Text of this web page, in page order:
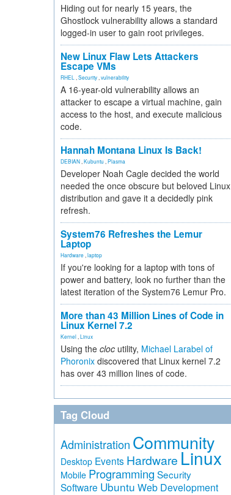
Hiding out for nearly 15 years, the
Ghostlock vulnerability allows a standard
logged-in user to gain root privileges.
New Linux Flaw Lets Attackers
Escape VMs
RHEL Security vulnerability
A 16-year-old vulnerability allows an
attacker to escape a virtual machine, gain
access to the host, and execute malicious
code.
Hannah Montana Linux Is Back!
DEBIAN Kubuntu Plasma
Developer Noah Cagle decided the world
needed the once obscure but beloved Linux
distribution and gave it a decidedly pink
refresh.
System76 Refreshes the Lemur
Laptop
Hardware laptop
If you're looking for a laptop with tons of
power and battery, look no further than the
latest iteration of the System76 Lemur Pro.
More than 43 Million Lines of Code in
Linux Kernel 7.2
Kernel Linux
Using the cloc utility, Michael Larabel of
Phoronix discovered that Linux kernel 7.2
has over 43 million lines of code.
Tag Cloud
Administration Community
Desktop Events Hardware Linux
Mobile Programming Security
Software Ubuntu Web Development